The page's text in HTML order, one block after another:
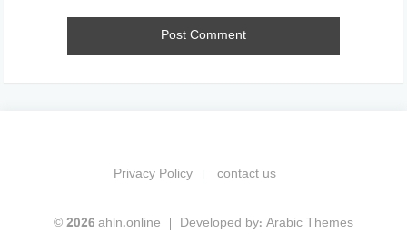
Privacy Policy contact us
© 2026 ahln.online Developed by: Arabic Themes